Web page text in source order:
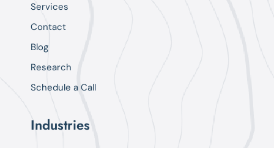
Services
Contact
Blog
Research
Schedule a Call
Industries